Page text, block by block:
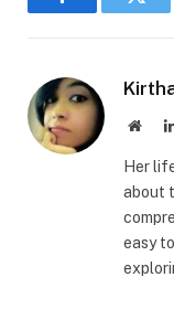
Facebook
Her
about
easy